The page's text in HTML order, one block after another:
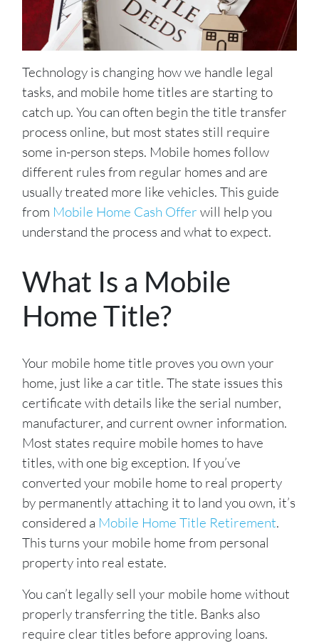
Technology is changing how we handle legal
tasks, and mobile home titles are starting to
catch up. You can often begin the title transfer
process online, but most states still require
some in-person steps. Mobile homes follow
different rules from regular homes and are
usually treated more like vehicles. This guide
from Mobile Home Cash Offer will help you
understand the process and what to expect.
What Is a Mobile
Home Title?
Your mobile home title proves you own your
home, just like a car title. The state issues this
certificate with details like the serial number,
manufacturer, and current owner information.
Most states require mobile homes to have
titles, with one big exception. If you’ve
converted your mobile home to real property
by permanently attaching it to land you own, it’s
considered a Mobile Home Title Retirement.
This turns your mobile home from personal
property into real estate.
You can’t legally sell your mobile home without
properly transferring the title. Banks also
require clear titles before approving loans.